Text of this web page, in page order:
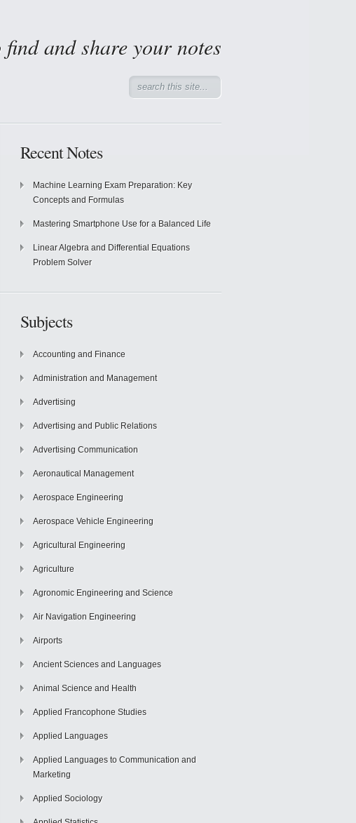
find and share your notes
Recent Notes
Machine Learning Exam Preparation: Key
Concepts and Formulas
Mastering Smartphone Use for a Balanced Life
Linear Algebra and Differential Equations
Problem Solver
Subjects
Accounting and Finance
Administration and Management
Advertising
Advertising and Public Relations
Advertising Communication
Aeronautical Management
Aerospace Engineering
Aerospace Vehicle Engineering
Agricultural Engineering
Agriculture
Agronomic Engineering and Science
Air Navigation Engineering
Airports
Ancient Sciences and Languages
Animal Science and Health
Applied Francophone Studies
Applied Languages
Applied Languages to Communication and
Marketing
Applied Sociology